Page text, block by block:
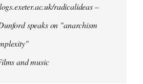
radicalideas –
speaks on "anarchism
and music